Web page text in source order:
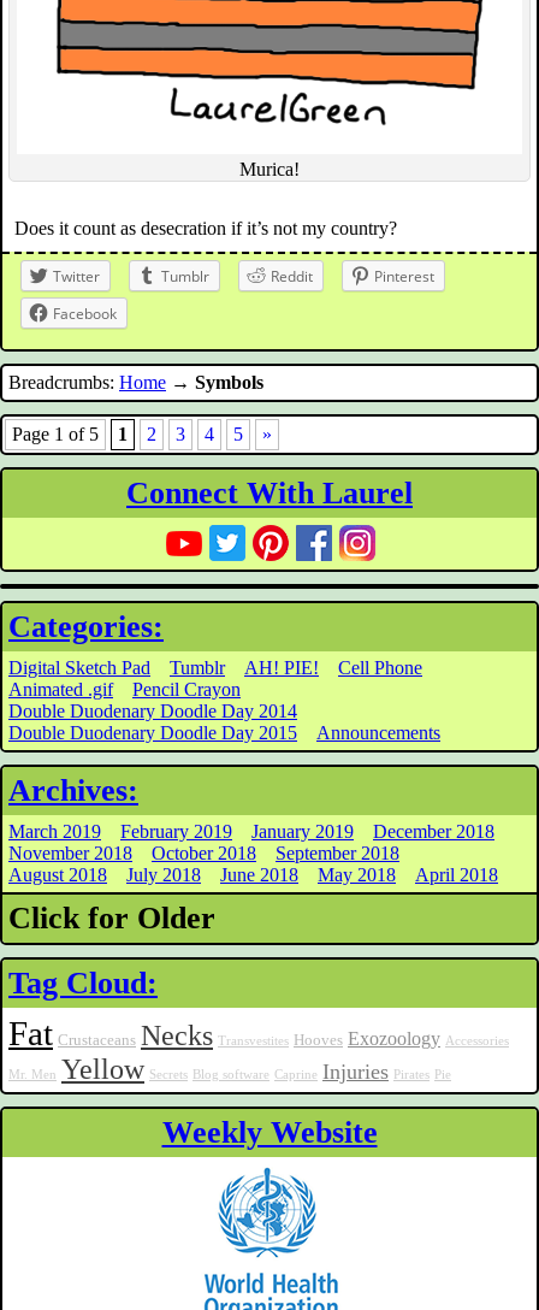
Murica!
Does it count as desecration if it’s not my country?
Twitter Tumblr Reddit
Pinterest
Facebook
Breadcrumbs: Home → Symbols
Page 1 of 5 1 2 3 4 5 »
Connect With Laurel
Categories:
Digital Sketch Pad Tumblr AH! PIE!
Cell Phone
Animated .gif
Pencil Crayon
Double Duodenary Doodle Day 2014
Double Duodenary Doodle Day 2015
Announcements
Archives:
March 2019 February 2019 January 2019
December 2018
November 2018
October 2018
September 2018
August 2018
July 2018 June 2018 May 2018 April 2018
Click for Older
Tag Cloud:
Fat Crustaceans Necks Transvestites Hooves Exozoology Accessories
Mr. Men Yellow Secrets Blog software Caprine Injuries Pirates Pie
Weekly Website